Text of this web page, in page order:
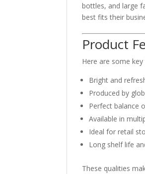
bottles, and large
best fits their
Product
Here are some
Bright and
Produced by
Perfect balance
Available in
Ideal for retail
Long shelf life
These qualities